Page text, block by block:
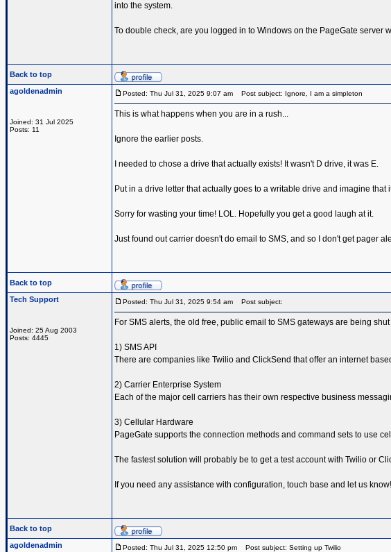
into the system.
To double check, are you logged in to Windows on the PageGate server
Back to top
agoldenadmin
Joined: 31 Jul 2025
Posts: 11
Posted: Thu Jul 31, 2025 9:07 am Post subject: Ignore, I am a simpleton
This is what happens when you are in a rush...
Ignore the earlier posts.
I needed to chose a drive that actually exists! It wasn't D drive, it was E.
Put in a drive letter that actually goes to a writable drive and imagine that
Sorry for wasting your time! LOL. Hopefully you get a good laugh at it.
Just found out carrier doesn't do email to SMS, and so I don't get pager
Back to top
Tech Support
Joined: 25 Aug 2003
Posts: 4445
Posted: Thu Jul 31, 2025 9:54 am Post subject:
For SMS alerts, the old free, public email to SMS gateways are being
1) SMS API
There are companies like Twilio and ClickSend that offer an internet
2) Carrier Enterprise System
Each of the major cell carriers has their own respective business
3) Cellular Hardware
PageGate supports the connection methods and command sets to use
The fastest solution will probably be to get a test account with Twilio or
If you need any assistance with configuration, touch base and let us know!
Back to top
agoldenadmin
Posted: Thu Jul 31, 2025 12:50 pm Post subject: Setting up Twilio